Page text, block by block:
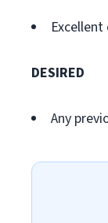
DESIRED
Any